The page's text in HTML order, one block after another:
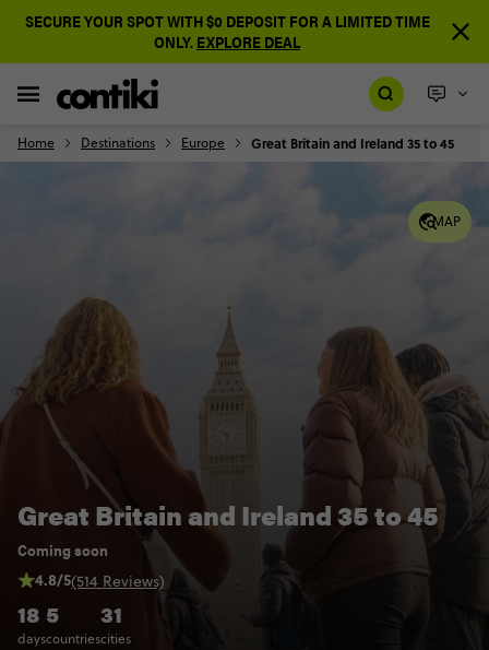
SECURE YOUR SPOT WITH $0 DEPOSIT FOR A LIMITED TIME
ONLY. EXPLORE DEAL
Home Destinations Europe Great Britain and Ireland 35 to 45
MAP
Great Britain and Ireland 35 to 45
18
days
5
countries
31
cities
4.8/5(514 Reviews)
Coming soon